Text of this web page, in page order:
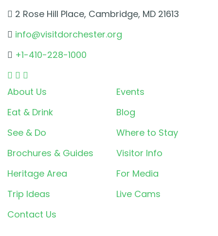
2 Rose Hill Place, Cambridge, MD 21613
info@visitdorchester.org
+1-410-228-1000
About Us
Events
Eat & Drink
Blog
See & Do
Where to Stay
Brochures & Guides
Visitor Info
Heritage Area
For Media
Trip Ideas
Live Cams
Contact Us